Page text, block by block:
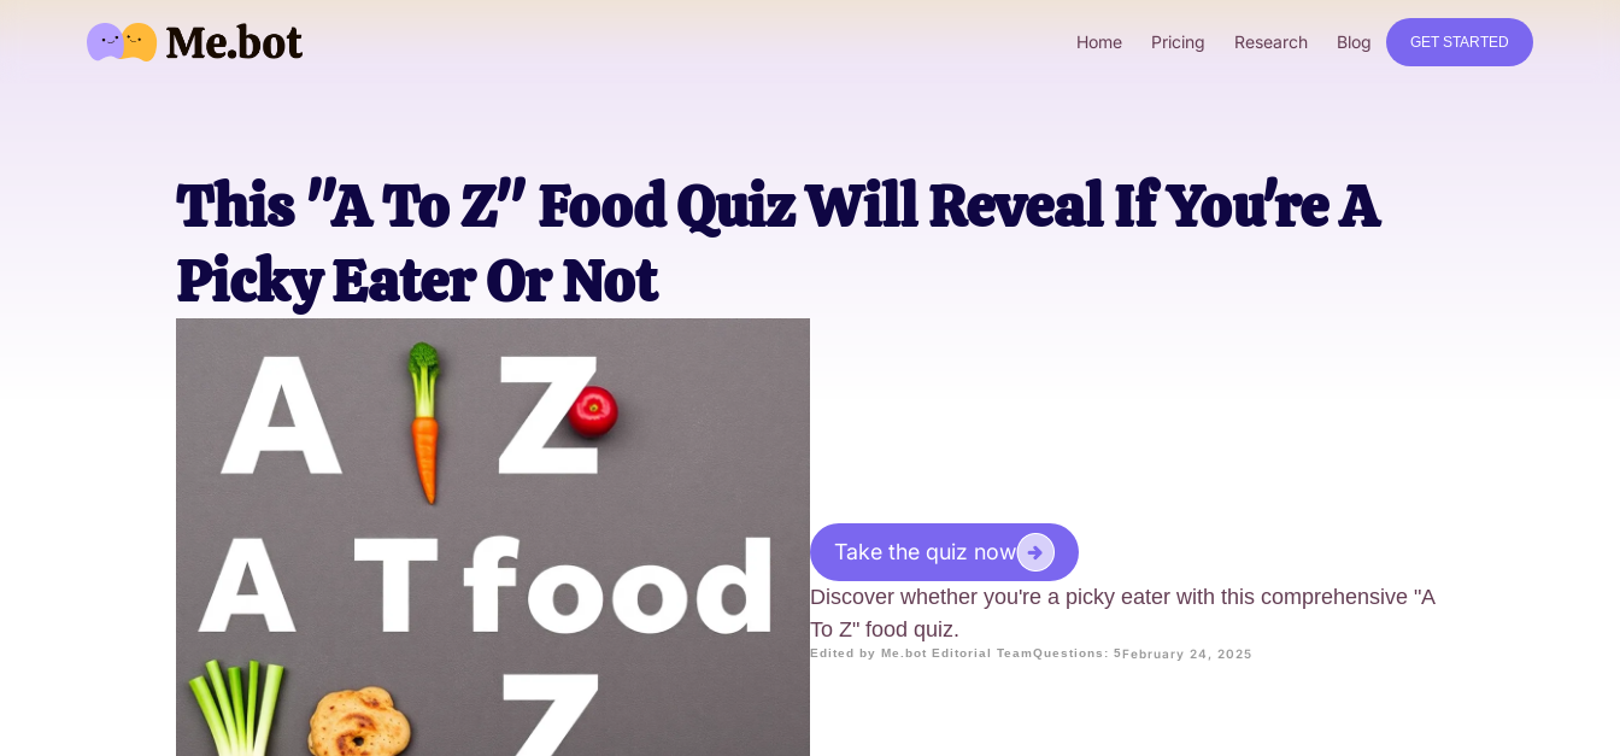
Home Pricing Research Blog GET STARTED
This "A To Z" Food Quiz Will Reveal If You're A
Picky Eater Or Not
Take the quiz now
Discover whether you're a picky eater with this comprehensive "A
To Z" food quiz.
Edited by Me.bot Editorial TeamQuestions: 5February 24, 2025